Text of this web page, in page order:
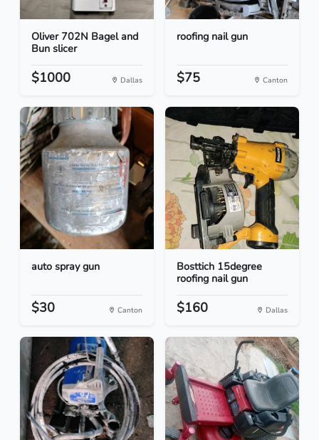
Oliver 702N Bagel and
Bun slicer
$1000 Dallas
roofing nail gun
$75 Canton
auto spray gun
$30 Canton
Bosttich 15degree
roofing nail gun
$160 Dallas